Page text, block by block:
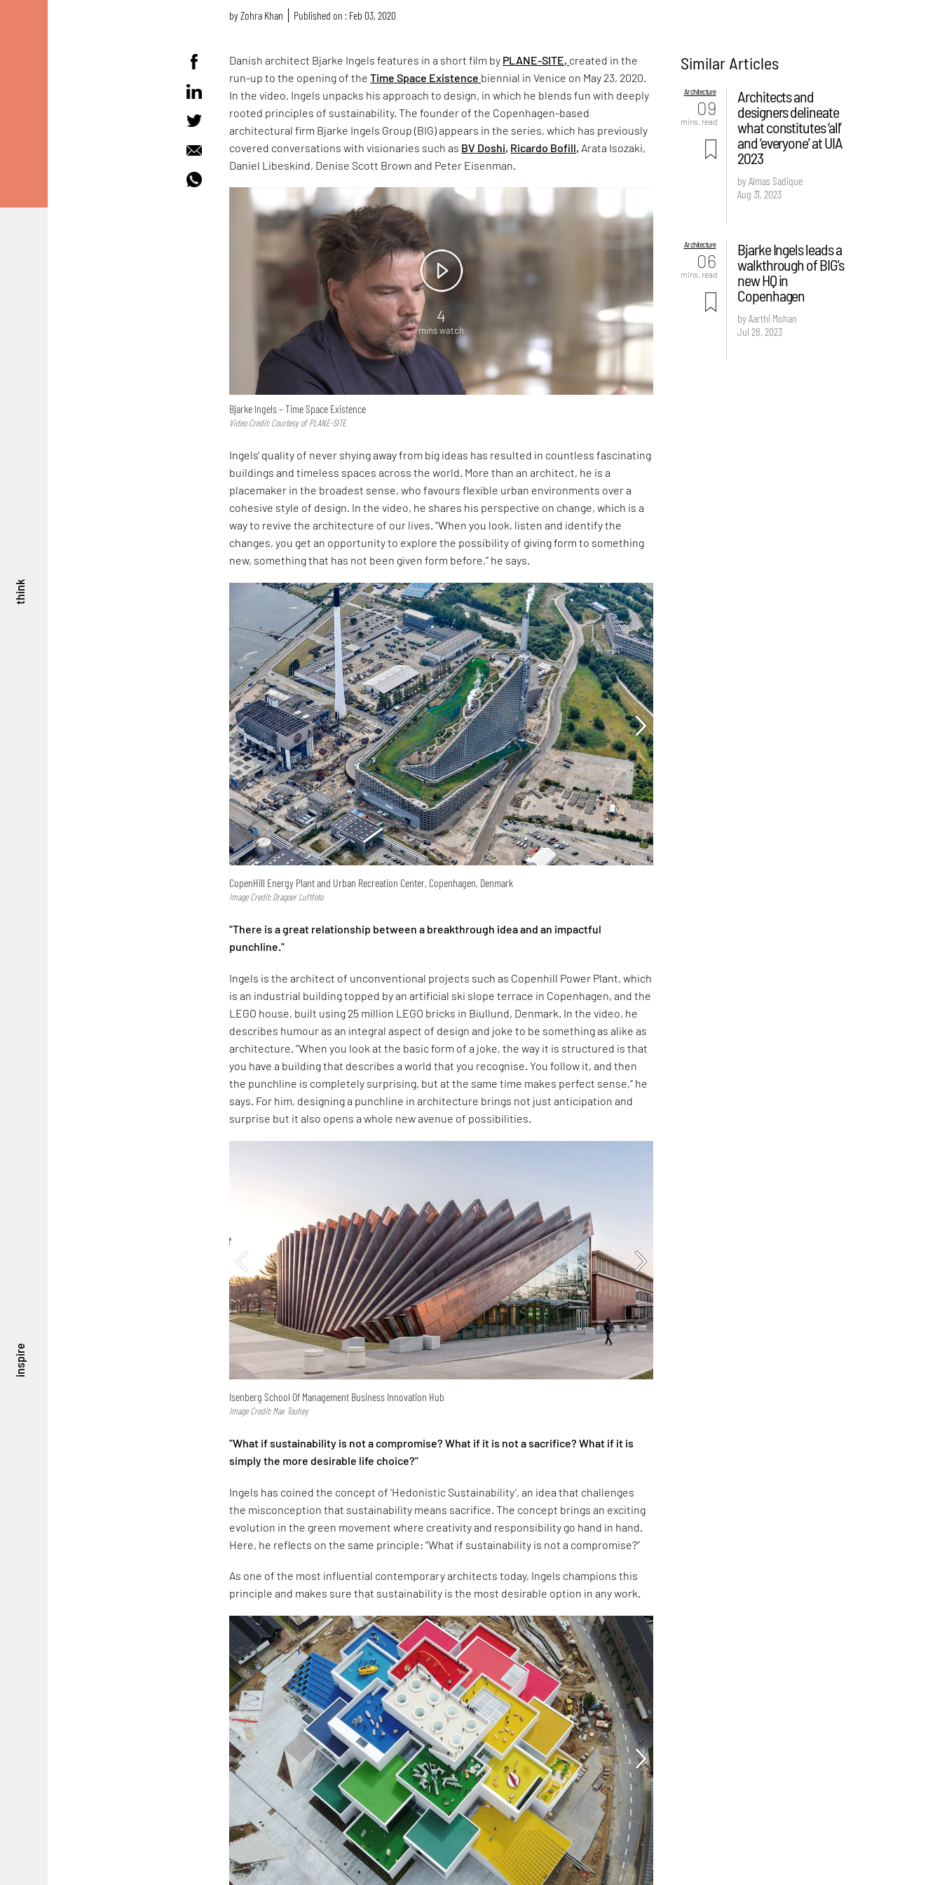
think
inspire
byZohra Khan Published on : Feb 03, 2020
Danish architect Bjarke Ingels features in a short film by PLANE-SITE, created in the
run-up to the opening of theTime Space Existence biennial in Venice on May 23, 2020.
In the video, Ingels unpacks his approach to design, in which he blends fun with deeply
rooted principles of sustainability. The founder of the Copenhagen-based
architectural firm Bjarke Ingels Group (BIG) appears in the series, which has previously
covered conversations with visionaries such as BV Doshi, Ricardo Bofill, Arata Isozaki,
Daniel Libeskind, Denise Scott Brown and Peter Eisenman.
4
mins watch
Bjarke Ingels – Time Space Existence
Video Credit: Courtesy of PLANE-SITE
Ingels' quality of never shying away from big ideas has resulted in countless fascinating
buildings and timeless spaces across the world. More than an architect, he is a
placemaker in the broadest sense, who favours flexible urban environments over a
cohesive style of design. In the video, he shares his perspective on change, which is a
way to revive the architecture of our lives. “When you look, listen and identify the
changes, you get an opportunity to explore the possibility of giving form to something
new, something that has not been given form before,” he says.
CopenHill Energy Plant and Urban Recreation Center, Copenhagen, Denmark
Image Credit: Dragoer Luftfoto
"There is a great relationship between a breakthrough idea and an impactful
punchline."
Ingels is the architect of unconventional projects such as Copenhill Power Plant, which
is an industrial building topped by an artificial ski slope terrace in Copenhagen, and the
LEGO house, built using 25 million LEGO bricks in Biullund, Denmark. In the video, he
describes humour as an integral aspect of design and joke to be something as alike as
architecture. “When you look at the basic form of a joke, the way it is structured is that
you have a building that describes a world that you recognise. You follow it, and then
the punchline is completely surprising, but at the same time makes perfect sense,” he
says. For him, designing a punchline in architecture brings not just anticipation and
surprise but it also opens a whole new avenue of possibilities.
Isenberg School Of Management Business Innovation Hub
Image Credit: Max Touhey
"What if sustainability is not a compromise? What if it is not a sacrifice? What if it is
simply the more desirable life choice?"
Ingels has coined the concept of ‘Hedonistic Sustainability’, an idea that challenges
the misconception that sustainability means sacrifice. The concept brings an exciting
evolution in the green movement where creativity and responsibility go hand in hand.
Here, he reflects on the same principle: “What if sustainability is not a compromise?”
As one of the most influential contemporary architects today, Ingels champions this
principle and makes sure that sustainability is the most desirable option in any work.
Similar Articles
Architecture
09
mins. read
Architects and
designers delineate
what constitutes ‘all’
and ‘everyone’ at UIA
2023
by Almas Sadique
Aug 31, 2023
Architecture
06
mins. read
Bjarke Ingels leads a
walkthrough of BIG's
new HQ in
Copenhagen
by Aarthi Mohan
Jul 28, 2023